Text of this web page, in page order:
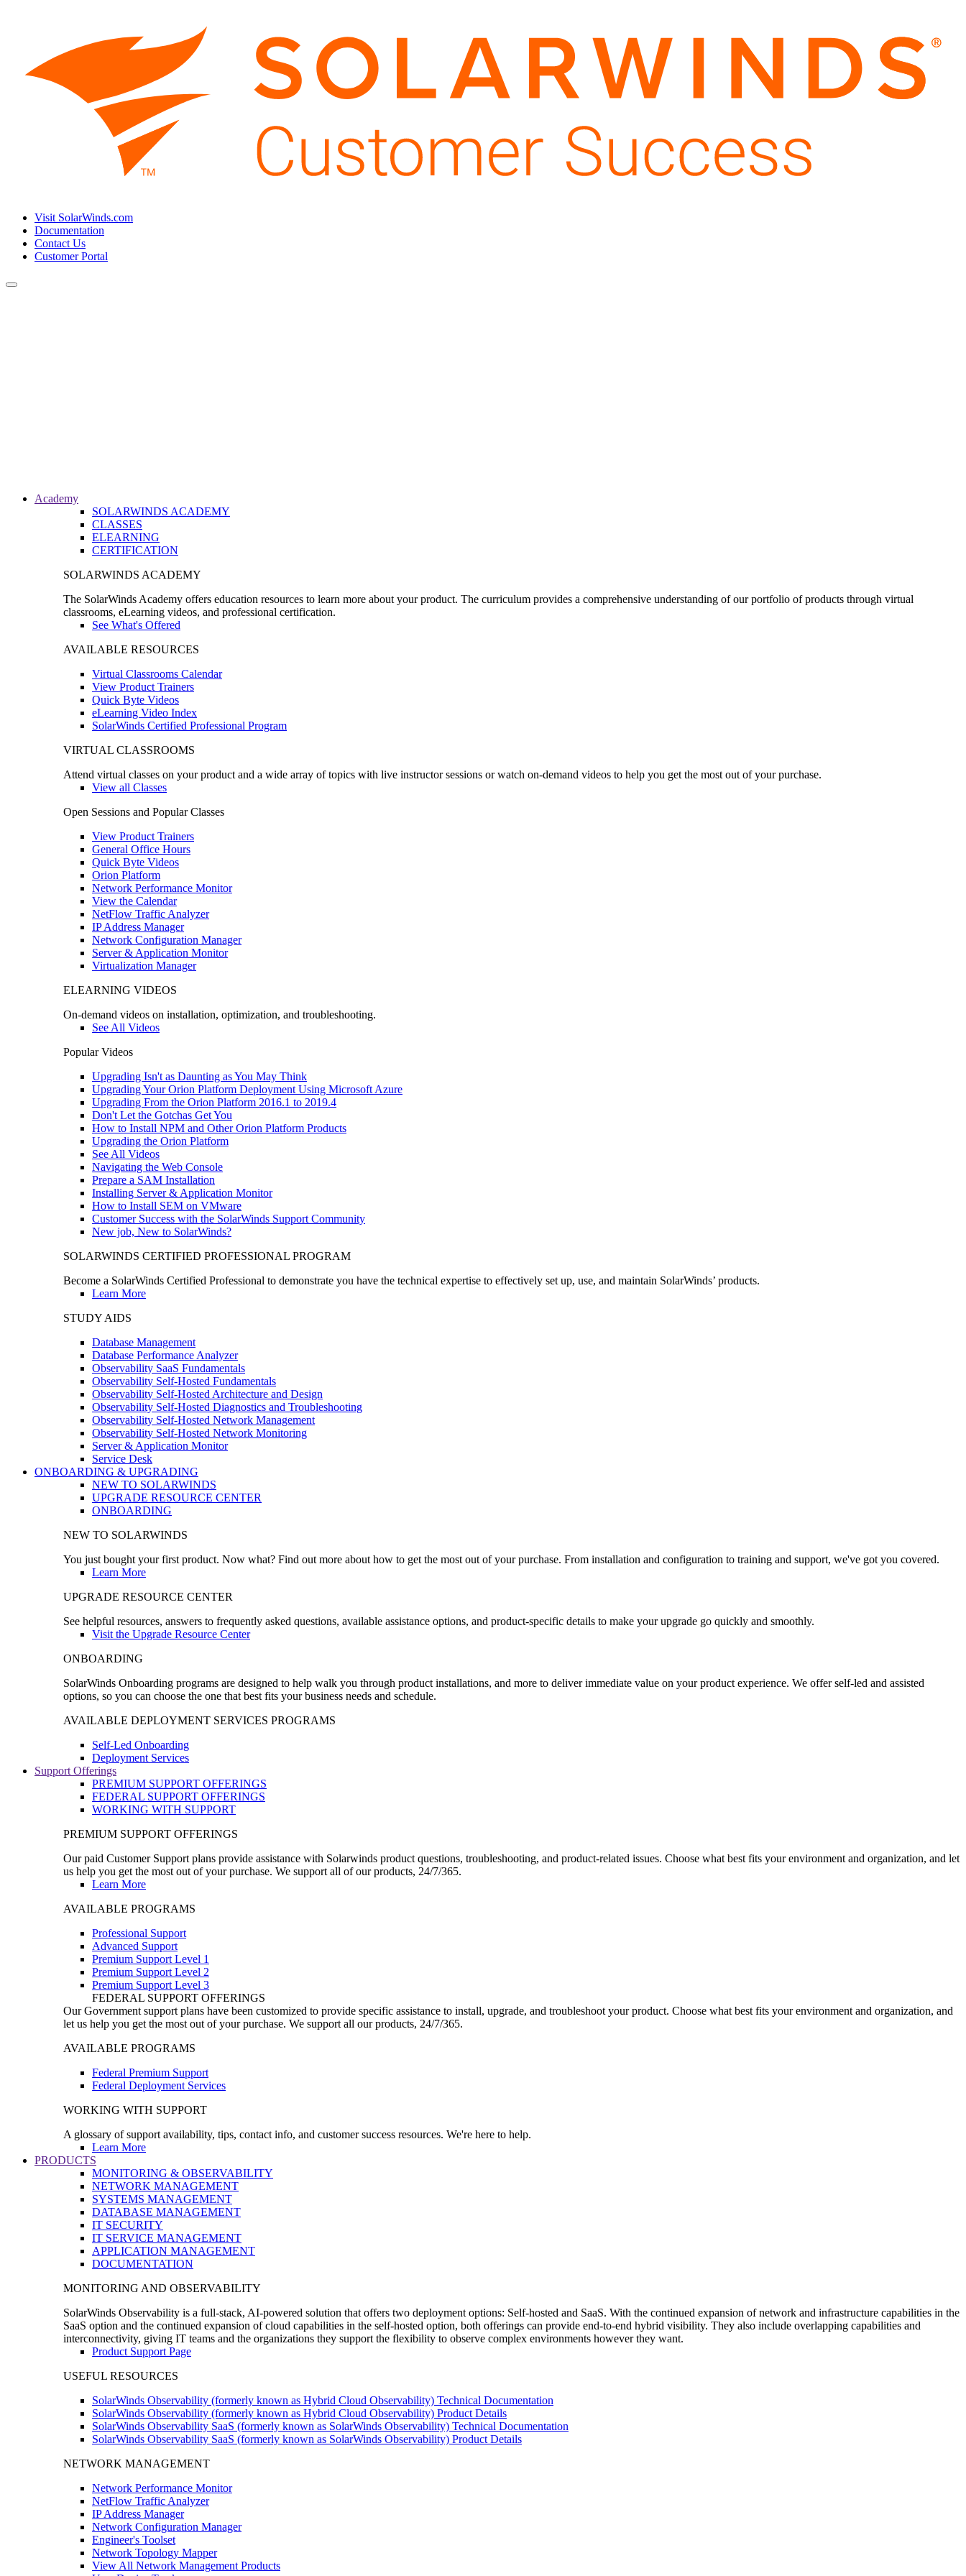
Visit SolarWinds.com
Documentation
Contact Us
Customer Portal
Toggle
Academy
SOLARWINDS ACADEMY
CLASSES
ELEARNING
CERTIFICATION
SOLARWINDS ACADEMY
The SolarWinds Academy offers education resources to learn more about your product. The curriculum provides a comprehensive understanding of our portfolio of products through virtual
classrooms, eLearning videos, and professional certification.
See What's Offered
AVAILABLE RESOURCES
Virtual Classrooms Calendar
View Product Trainers
Quick Byte Videos
eLearning Video Index
SolarWinds Certified Professional Program
VIRTUAL CLASSROOMS
Attend virtual classes on your product and a wide array of topics with live instructor sessions or watch on-demand videos to help you get the most out of your purchase.
View all Classes
Open Sessions and Popular Classes
View Product Trainers
General Office Hours
Quick Byte Videos
Orion Platform
Network Performance Monitor
View the Calendar
NetFlow Traffic Analyzer
IP Address Manager
Network Configuration Manager
Server & Application Monitor
Virtualization Manager
ELEARNING VIDEOS
On-demand videos on installation, optimization, and troubleshooting.
See All Videos
Popular Videos
Upgrading Isn't as Daunting as You May Think
Upgrading Your Orion Platform Deployment Using Microsoft Azure
Upgrading From the Orion Platform 2016.1 to 2019.4
Don't Let the Gotchas Get You
How to Install NPM and Other Orion Platform Products
Upgrading the Orion Platform
See All Videos
Navigating the Web Console
Prepare a SAM Installation
Installing Server & Application Monitor
How to Install SEM on VMware
Customer Success with the SolarWinds Support Community
New job, New to SolarWinds?
SOLARWINDS CERTIFIED PROFESSIONAL PROGRAM
Become a SolarWinds Certified Professional to demonstrate you have the technical expertise to effectively set up, use, and maintain SolarWinds’ products.
Learn More
STUDY AIDS
Database Management
Database Performance Analyzer
Observability SaaS Fundamentals
Observability Self-Hosted Fundamentals
Observability Self-Hosted Architecture and Design
Observability Self-Hosted Diagnostics and Troubleshooting
Observability Self-Hosted Network Management
Observability Self-Hosted Network Monitoring
Server & Application Monitor
Service Desk
ONBOARDING & UPGRADING
NEW TO SOLARWINDS
UPGRADE RESOURCE CENTER
ONBOARDING
NEW TO SOLARWINDS
You just bought your first product. Now what? Find out more about how to get the most out of your purchase. From installation and configuration to training and support, we've got you covered.
Learn More
UPGRADE RESOURCE CENTER
See helpful resources, answers to frequently asked questions, available assistance options, and product-specific details to make your upgrade go quickly and smoothly.
Visit the Upgrade Resource Center
ONBOARDING
SolarWinds Onboarding programs are designed to help walk you through product installations, and more to deliver immediate value on your product experience. We offer self-led and assisted
options, so you can choose the one that best fits your business needs and schedule.
AVAILABLE DEPLOYMENT SERVICES PROGRAMS
Self-Led Onboarding
Deployment Services
Support Offerings
PREMIUM SUPPORT OFFERINGS
FEDERAL SUPPORT OFFERINGS
WORKING WITH SUPPORT
PREMIUM SUPPORT OFFERINGS
Our paid Customer Support plans provide assistance with Solarwinds product questions, troubleshooting, and product-related issues. Choose what best fits your environment and organization, and let
us help you get the most out of your purchase. We support all of our products, 24/7/365.
Learn More
AVAILABLE PROGRAMS
Professional Support
Advanced Support
Premium Support Level 1
Premium Support Level 2
Premium Support Level 3
FEDERAL SUPPORT OFFERINGS
Our Government support plans have been customized to provide specific assistance to install, upgrade, and troubleshoot your product. Choose what best fits your environment and organization, and
let us help you get the most out of your purchase. We support all our products, 24/7/365.
AVAILABLE PROGRAMS
Federal Premium Support
Federal Deployment Services
WORKING WITH SUPPORT
A glossary of support availability, tips, contact info, and customer success resources. We're here to help.
Learn More
PRODUCTS
MONITORING & OBSERVABILITY
NETWORK MANAGEMENT
SYSTEMS MANAGEMENT
DATABASE MANAGEMENT
IT SECURITY
IT SERVICE MANAGEMENT
APPLICATION MANAGEMENT
DOCUMENTATION
MONITORING AND OBSERVABILITY
SolarWinds Observability is a full-stack, AI-powered solution that offers two deployment options: Self-hosted and SaaS. With the continued expansion of network and infrastructure capabilities in the
SaaS option and the continued expansion of cloud capabilities in the self-hosted option, both offerings can provide end-to-end hybrid visibility. They also include overlapping capabilities and
interconnectivity, giving IT teams and the organizations they support the flexibility to observe complex environments however they want.
Product Support Page
USEFUL RESOURCES
SolarWinds Observability (formerly known as Hybrid Cloud Observability) Technical Documentation
SolarWinds Observability (formerly known as Hybrid Cloud Observability) Product Details
SolarWinds Observability SaaS (formerly known as SolarWinds Observability) Technical Documentation
SolarWinds Observability SaaS (formerly known as SolarWinds Observability) Product Details
NETWORK MANAGEMENT
Network Performance Monitor
NetFlow Traffic Analyzer
IP Address Manager
Network Configuration Manager
Engineer's Toolset
Network Topology Mapper
View All Network Management Products